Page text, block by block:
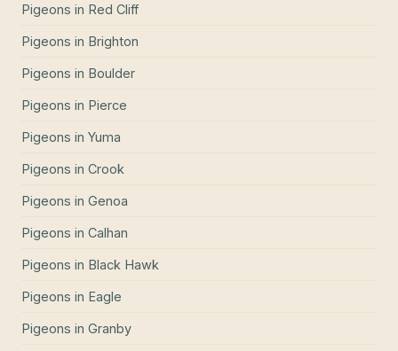
Pigeons in Red Cliff
Pigeons in Brighton
Pigeons in Boulder
Pigeons in Pierce
Pigeons in Yuma
Pigeons in Crook
Pigeons in Genoa
Pigeons in Calhan
Pigeons in Black Hawk
Pigeons in Eagle
Pigeons in Granby